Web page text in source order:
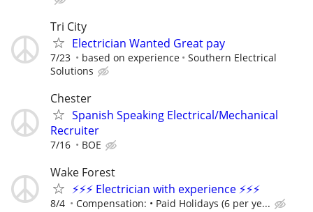
Tri City
Electrician Wanted Great pay
7/23 based on experience
Southern Electrical
Solutions
Chester
Spanish Speaking Electrical/Mechanical
Recruiter
7/16 BOE
Wake Forest
⚡⚡⚡ Electrician with experience ⚡⚡⚡
8/4 Compensation: • Paid Holidays (6 per ye...